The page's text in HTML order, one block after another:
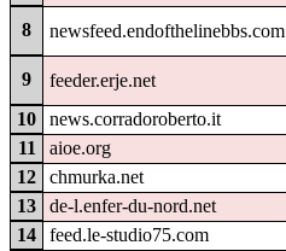
8 newsfeed.endofthelinebbs.com
9 feeder.erje.net
10
news.corradoroberto.it
11
aioe.org
12
chmurka.net
13
de-l.enfer-du-nord.net
14
feed.le-studio75.com